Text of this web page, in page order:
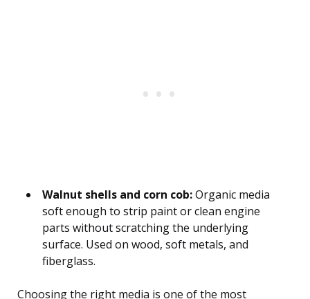
Walnut shells and corn cob:Organic media
soft enough to strip paint or clean engine
parts without scratching the underlying
surface. Used on wood, soft metals, and
fiberglass.
Choosing the right media is one of the most